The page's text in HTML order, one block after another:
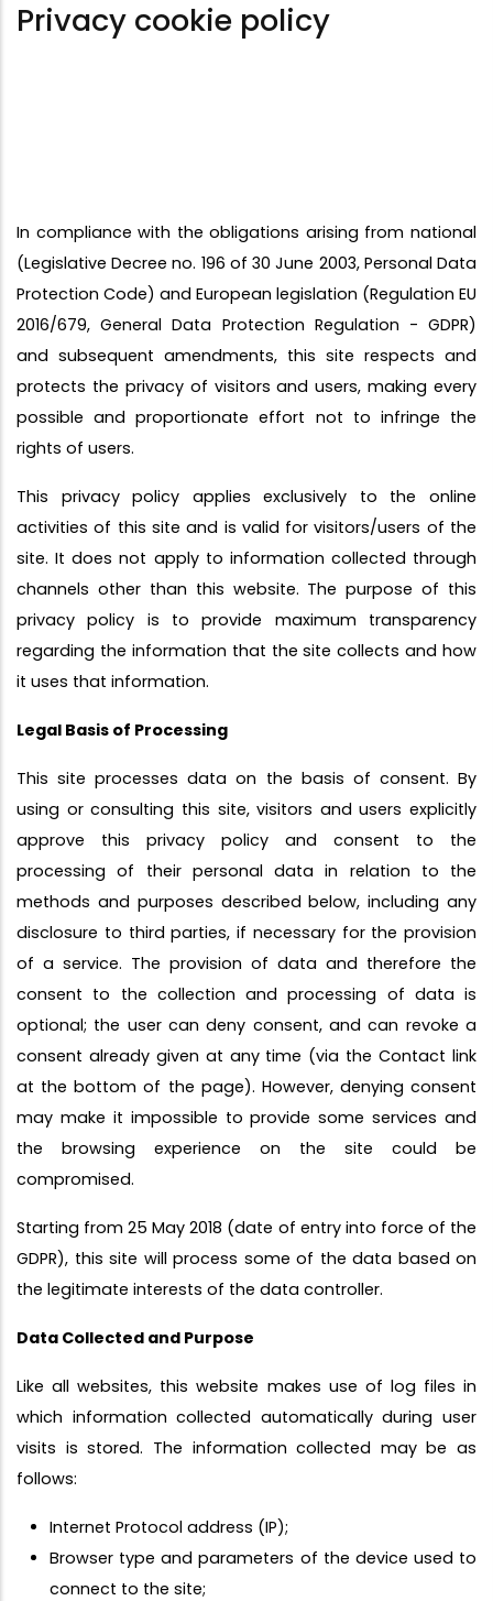
Privacy cookie policy
In compliance with the obligations arising from national
(Legislative Decree no. 196 of 30 June 2003, Personal Data
Protection Code) and European legislation (Regulation EU
2016/679, General Data Protection Regulation - GDPR)
and subsequent amendments, this site respects and
protects the privacy of visitors and users, making every
possible and proportionate effort not to infringe the
rights of users.
This privacy policy applies exclusively to the online
activities of this site and is valid for visitors/users of the
site. It does not apply to information collected through
channels other than this website. The purpose of this
privacy policy is to provide maximum transparency
regarding the information that the site collects and how
it uses that information.
Legal Basis of Processing
This site processes data on the basis of consent. By
using or consulting this site, visitors and users explicitly
approve this privacy policy and consent to the
processing of their personal data in relation to the
methods and purposes described below, including any
disclosure to third parties, if necessary for the provision
of a service. The provision of data and therefore the
consent to the collection and processing of data is
optional; the user can deny consent, and can revoke a
consent already given at any time (via the Contact link
at the bottom of the page). However, denying consent
may make it impossible to provide some services and
the browsing experience on the site could be
compromised.
Starting from 25 May 2018 (date of entry into force of the
GDPR), this site will process some of the data based on
the legitimate interests of the data controller.
Data Collected and Purpose
Like all websites, this website makes use of log files in
which information collected automatically during user
visits is stored. The information collected may be as
follows:
Internet Protocol address (IP);
Browser type and parameters of the device used to
connect to the site;